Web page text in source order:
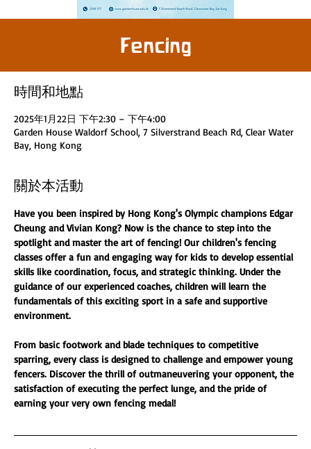
Fencing
時間和地點
2025年1月22日 下午2:30 – 下午4:00
Garden House Waldorf School, 7 Silverstrand Beach Rd, Clear Water
Bay, Hong Kong
關於本活動
Have you been inspired by Hong Kong's Olympic champions Edgar
Cheung and Vivian Kong? Now is the chance to step into the
spotlight and master the art of fencing! Our children's fencing
classes offer a fun and engaging way for kids to develop essential
skills like coordination, focus, and strategic thinking. Under the
guidance of our experienced coaches, children will learn the
fundamentals of this exciting sport in a safe and supportive
environment.
From basic footwork and blade techniques to competitive
sparring, every class is designed to challenge and empower young
fencers. Discover the thrill of outmaneuvering your opponent, the
satisfaction of executing the perfect lunge, and the pride of
earning your very own fencing medal!